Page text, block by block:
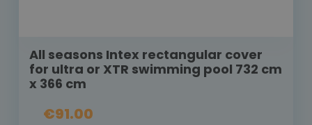
All seasons Intex rectangular cover
for ultra or XTR swimming pool 732 cm
x 366 cm
€91.00